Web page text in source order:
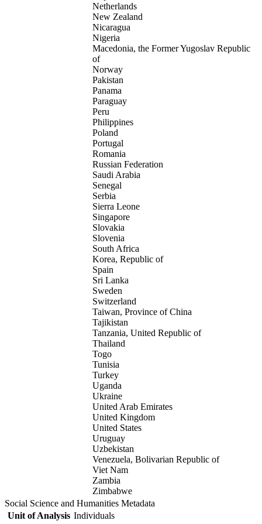
Netherlands
New Zealand
Nicaragua
Nigeria
Macedonia, the Former Yugoslav Republic
of
Norway
Pakistan
Panama
Paraguay
Peru
Philippines
Poland
Portugal
Romania
Russian Federation
Saudi Arabia
Senegal
Serbia
Sierra Leone
Singapore
Slovakia
Slovenia
South Africa
Korea, Republic of
Spain
Sri Lanka
Sweden
Switzerland
Taiwan, Province of China
Tajikistan
Tanzania, United Republic of
Thailand
Togo
Tunisia
Turkey
Uganda
Ukraine
United Arab Emirates
United Kingdom
United States
Uruguay
Uzbekistan
Venezuela, Bolivarian Republic of
Viet Nam
Zambia
Zimbabwe
Social Science and Humanities Metadata
Unit of Analysis Individuals